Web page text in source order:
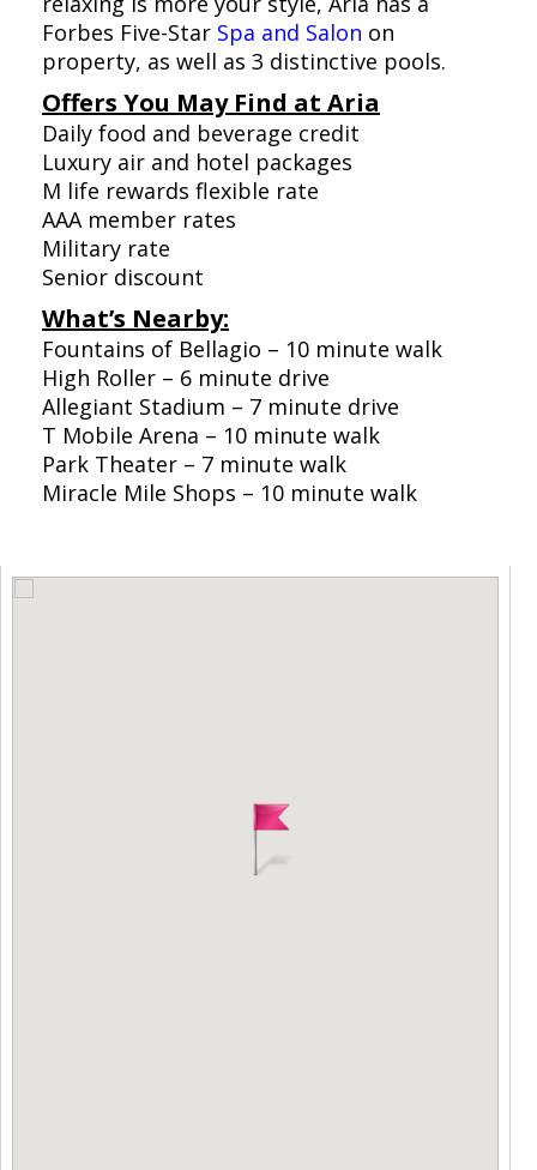
Forbes Five-Star Spa and Salon on
property, as well as 3 distinctive pools.
Offers You May Find at Aria
Daily food and beverage credit
Luxury air and hotel packages
M life rewards flexible rate
AAA member rates
Military rate
Senior discount
What’s Nearby:
Fountains of Bellagio – 10 minute walk
High Roller – 6 minute drive
Allegiant Stadium – 7 minute drive
T Mobile Arena – 10 minute walk
Park Theater – 7 minute walk
Miracle Mile Shops – 10 minute walk